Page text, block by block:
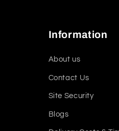
Information
About us
Contact Us
Site Security
Blogs